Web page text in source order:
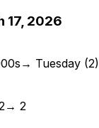
17, 2026
→ Tuesday (2)
→ 2